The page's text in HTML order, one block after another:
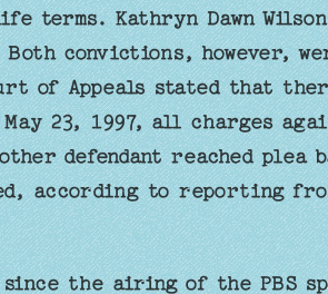
terms. Kathryn Dawn
convictions, however,
of Appeals stated that
23, 1997, all charges
defendant reached plea
according to reporting
the airing of the PBS